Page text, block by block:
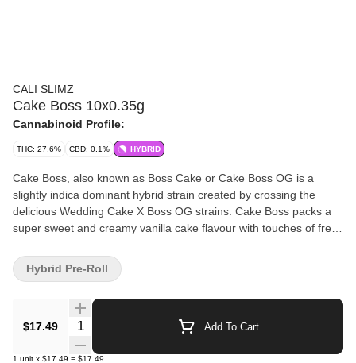
CALI SLIMZ
Cake Boss 10x0.35g
Cannabinoid Profile:
THC: 27.6% CBD: 0.1% HYBRID
Cake Boss, also known as Boss Cake or Cake Boss OG is a
slightly indica dominant hybrid strain created by crossing the
delicious Wedding Cake X Boss OG strains. Cake Boss packs a
super sweet and creamy vanilla cake flavour with touches of fresh
like a fruit-covered vanilla cake. This flower has dense, spade-
shaped minty green buds with thin orange hairs and tiny, minty
$17.49 Quantity Selector Add To Cart
1 unit x $17.49 = $17.49
Hybrid Pre-Roll